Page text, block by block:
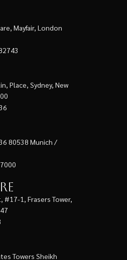
Mayfair, London
Place, Sydney, New
80538 Munich /
#17-1, Frasers Tower,
Towers Sheikh